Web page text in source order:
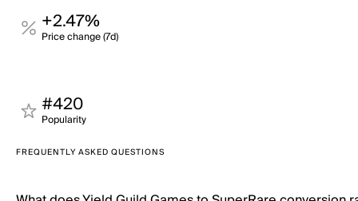
+2.47%
Price change (7d)
#420
Popularity
FREQUENTLY ASKED QUESTIONS